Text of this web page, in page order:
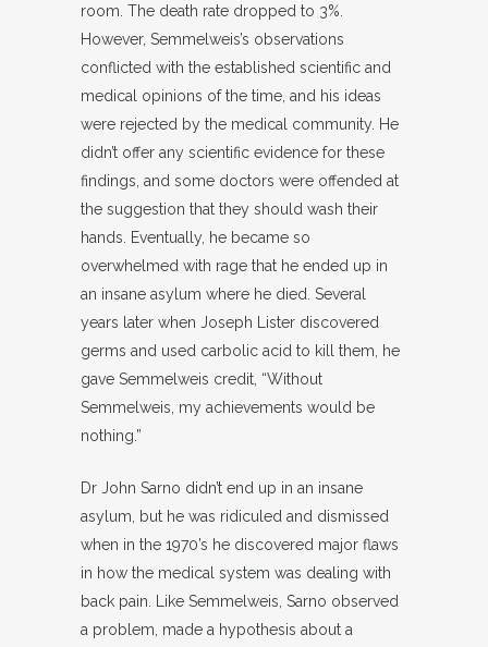
room. The death rate dropped to 3%.
However, Semmelweis’s observations
conflicted with the established scientific and
medical opinions of the time, and his ideas
were rejected by the medical community. He
didn’t offer any scientific evidence for these
findings, and some doctors were offended at
the suggestion that they should wash their
hands. Eventually, he became so
overwhelmed with rage that he ended up in
an insane asylum where he died. Several
years later when Joseph Lister discovered
germs and used carbolic acid to kill them, he
gave Semmelweis credit, “Without
Semmelweis, my achievements would be
nothing.”
Dr John Sarno didn’t end up in an insane
asylum, but he was ridiculed and dismissed
when in the 1970’s he discovered major flaws
in how the medical system was dealing with
back pain. Like Semmelweis, Sarno observed
a problem, made a hypothesis about a